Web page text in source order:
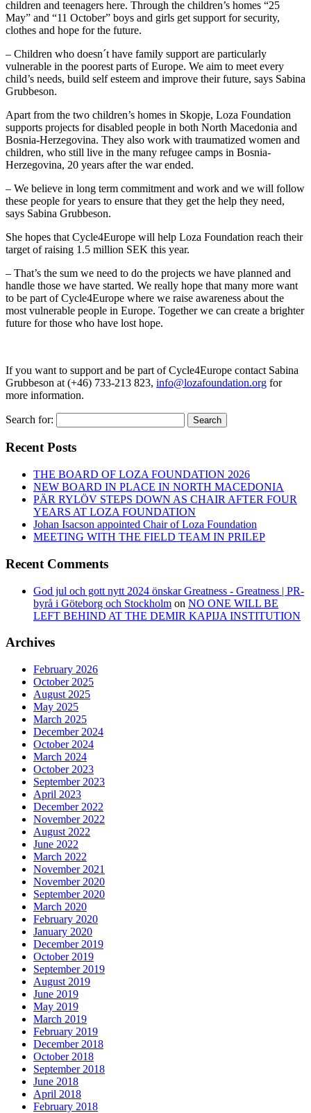
children and teenagers here. Through the children’s homes “25
May” and “11 October” boys and girls get support for security,
clothes and hope for the future.
– Children who doesn´t have family support are particularly
vulnerable in the poorest parts of Europe. We aim to meet every
child’s needs, build self esteem and improve their future, says Sabina
Grubbeson.
Apart from the two children’s homes in Skopje, Loza Foundation
supports projects for disabled people in both North Macedonia and
Bosnia-Herzegovina. They also work with traumatized women and
children, who still live in the many refugee camps in Bosnia-
Herzegovina, 20 years after the war ended.
– We believe in long term commitment and work and we will follow
these people for years to ensure that they get the help they need,
says Sabina Grubbeson.
She hopes that Cycle4Europe will help Loza Foundation reach their
target of raising 1.5 million SEK this year.
– That’s the sum we need to do the projects we have planned and
handle those we have started. We really hope that many more want
to be part of Cycle4Europe where we raise awareness about the
most vulnerable people in Europe. Together we can create a brighter
future for those who have lost hope.
If you want to support and be part of Cycle4Europe contact Sabina
Grubbeson at (+46) 733-213 823, info@lozafoundation.org for
more information.
Search for: Search
Recent Posts
THE BOARD OF LOZA FOUNDATION 2026
NEW BOARD IN PLACE IN NORTH MACEDONIA
PÄR RYLÖV STEPS DOWN AS CHAIR AFTER FOUR
YEARS AT LOZA FOUNDATION
Johan Isacson appointed Chair of Loza Foundation
MEETING WITH THE FIELD TEAM IN PRILEP
Recent Comments
God jul och gott nytt 2024 önskar Greatness - Greatness | PR-
byrå i Göteborg och Stockholm on NO ONE WILL BE
LEFT BEHIND AT THE DEMIR KAPIJA INSTITUTION
Archives
February 2026
October 2025
August 2025
May 2025
March 2025
December 2024
October 2024
March 2024
October 2023
September 2023
April 2023
December 2022
November 2022
August 2022
June 2022
March 2022
November 2021
November 2020
September 2020
March 2020
February 2020
January 2020
December 2019
October 2019
September 2019
August 2019
June 2019
May 2019
March 2019
February 2019
December 2018
October 2018
September 2018
June 2018
April 2018
February 2018